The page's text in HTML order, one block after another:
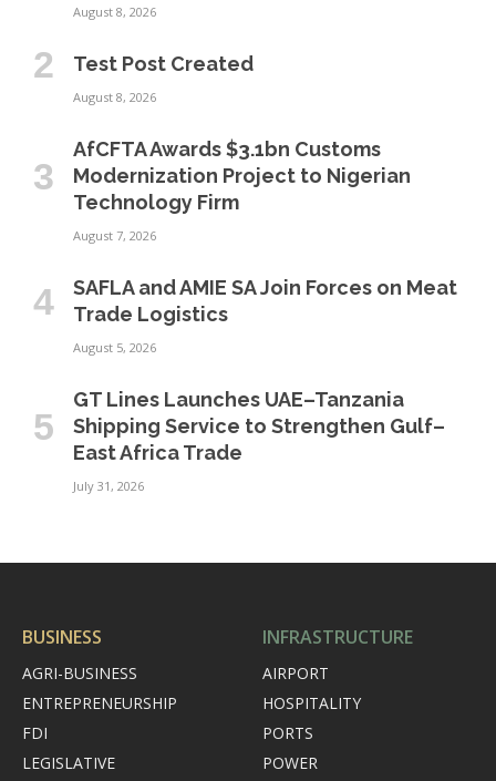
August 8, 2026
Test Post Created
August 8, 2026
AfCFTA Awards $3.1bn Customs
Modernization Project to Nigerian
Technology Firm
August 7, 2026
SAFLA and AMIE SA Join Forces on Meat
Trade Logistics
August 5, 2026
GT Lines Launches UAE–Tanzania
Shipping Service to Strengthen Gulf–
East Africa Trade
July 31, 2026
BUSINESS
AGRI-BUSINESS
ENTREPRENEURSHIP
FDI
LEGISLATIVE
INFRASTRUCTURE
AIRPORT
HOSPITALITY
PORTS
POWER